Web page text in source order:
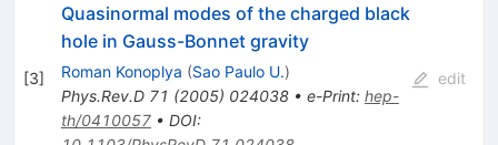
[3]
Quasinormal modes of the charged black
hole in Gauss-Bonnet gravity
Roman Konoplya (Sao Paulo U.)
Phys.Rev.D 71 (2005) 024038• e-Print: hep-
th/0410057• DOI:
edit